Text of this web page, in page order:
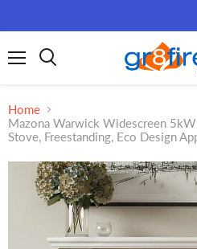
Home
Mazona Warwick Widescreen
Stove, Freestanding, Eco Design